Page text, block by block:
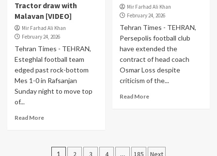
Tractor draw with
Malavan [VIDEO]
Mir Farhad Ali Khan
February 24, 2026
Tehran Times - TEHRAN,
Esteghlal football team
edged past rock-bottom
Mes 1-0 in Rafsanjan
Sunday night to move top
of...
Read More
Mir Farhad Ali Khan
February 24, 2026
Tehran Times - TEHRAN,
Persepolis football club
have extended the
contract of head coach
Osmar Loss despite
criticism of the...
Read More
1 2 3 4 … 185 Next